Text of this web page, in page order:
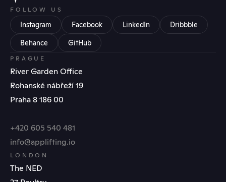
FOLLOW US
Instagram Facebook LinkedIn
Dribbble
Behance
GitHub
PRAGUE
River Garden Office
Rohanské nábřeží 19
Praha 8 186 00
+420 605 540 481
info@applifting.io
LONDON
The NED